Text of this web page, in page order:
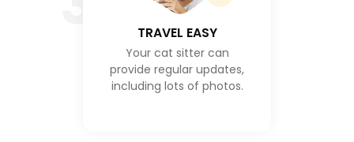
TRAVEL EASY
Your cat sitter can
provide regular updates,
including lots of photos.